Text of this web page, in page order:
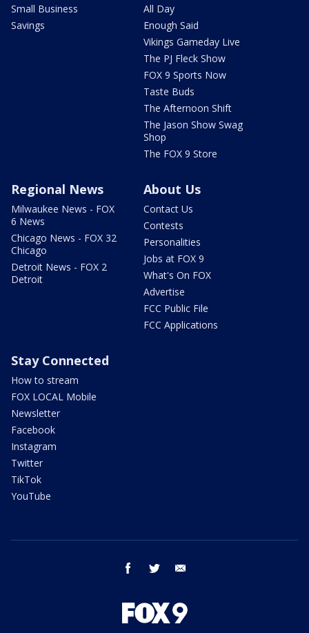
Small Business
Savings
All Day
Enough Said
Vikings Gameday Live
The PJ Fleck Show
FOX 9 Sports Now
Taste Buds
The Afternoon Shift
The Jason Show Swag
Shop
The FOX 9 Store
Regional News
Milwaukee News - FOX
6 News
Chicago News - FOX 32
Chicago
Detroit News - FOX 2
Detroit
About Us
Contact Us
Contests
Personalities
Jobs at FOX 9
What's On FOX
Advertise
FCC Public File
FCC Applications
Stay Connected
How to stream
FOX LOCAL Mobile
Newsletter
Facebook
Instagram
Twitter
TikTok
YouTube
facebook twitter